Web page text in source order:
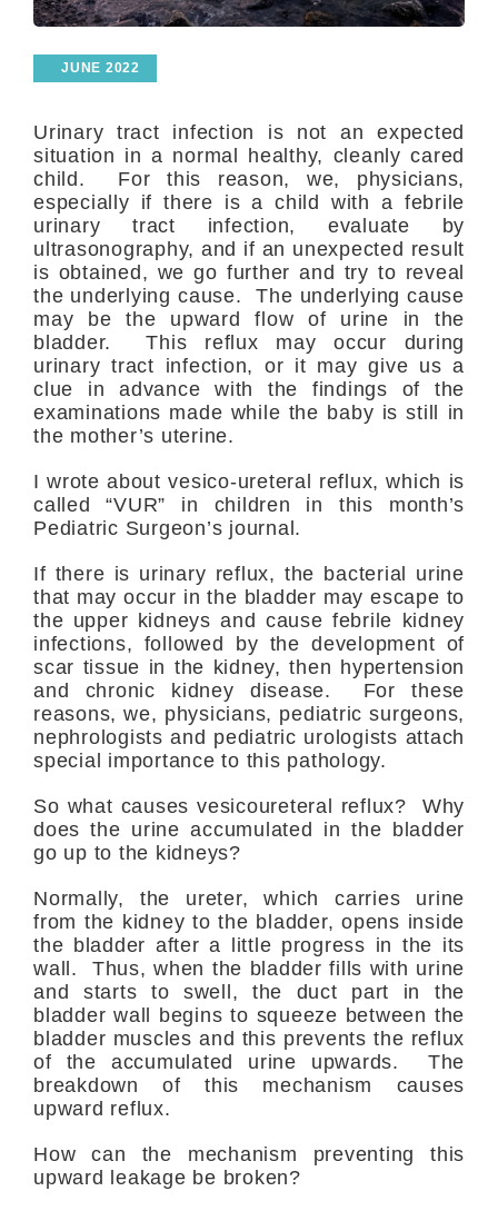
JUNE 2022
Urinary tract infection is not an expected
situation in a normal healthy, cleanly cared
child. For this reason, we, physicians,
especially if there is a child with a febrile
urinary tract infection, evaluate by
ultrasonography, and if an unexpected result
is obtained, we go further and try to reveal
the underlying cause. The underlying cause
may be the upward flow of urine in the
bladder. This reflux may occur during
urinary tract infection, or it may give us a
clue in advance with the findings of the
examinations made while the baby is still in
the mother’s uterine.
I wrote about vesico-ureteral reflux, which is
called “VUR” in children in this month’s
Pediatric Surgeon’s journal.
If there is urinary reflux, the bacterial urine
that may occur in the bladder may escape to
the upper kidneys and cause febrile kidney
infections, followed by the development of
scar tissue in the kidney, then hypertension
and chronic kidney disease. For these
reasons, we, physicians, pediatric surgeons,
nephrologists and pediatric urologists attach
special importance to this pathology.
So what causes vesicoureteral reflux? Why
does the urine accumulated in the bladder
go up to the kidneys?
Normally, the ureter, which carries urine
from the kidney to the bladder, opens inside
the bladder after a little progress in the its
wall. Thus, when the bladder fills with urine
and starts to swell, the duct part in the
bladder wall begins to squeeze between the
bladder muscles and this prevents the reflux
of the accumulated urine upwards. The
breakdown of this mechanism causes
upward reflux.
How can the mechanism preventing this
upward leakage be broken?